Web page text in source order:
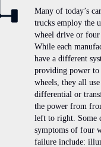
Many of today’s
trucks employ the
wheel drive or four
While each
have a different
providing power
wheels, they all
differential or
the power from
left to right. Some
symptoms of four
failure include: